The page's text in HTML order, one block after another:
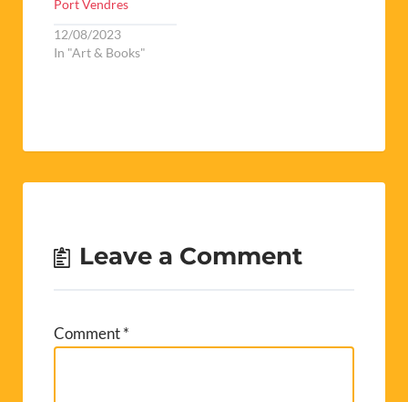
Port Vendres
12/08/2023
In "Art & Books"
Leave a Comment
Comment*